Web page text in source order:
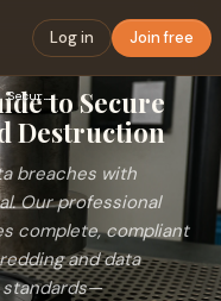
Log in Join free
The Non-Negotiable Guide to Secure Hard Drive Disposal and D…to Secure
Destruction
breaches with
Our professional
complete, compliant
and data
standards—